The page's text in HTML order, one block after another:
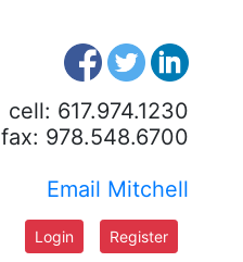
cell: 617.974.1230
fax: 978.548.6700
Email Mitchell
Login Register